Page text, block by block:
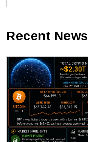
Recent News